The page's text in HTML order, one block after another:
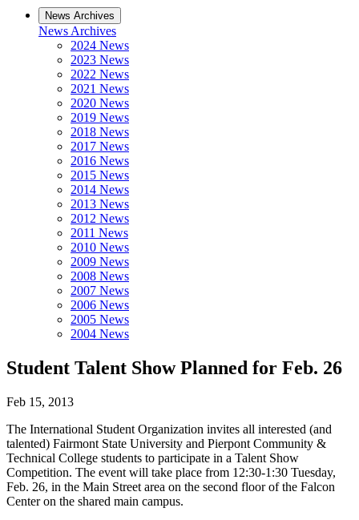
News Archives
News Archives
2024 News
2023 News
2022 News
2021 News
2020 News
2019 News
2018 News
2017 News
2016 News
2015 News
2014 News
2013 News
2012 News
2011 News
2010 News
2009 News
2008 News
2007 News
2006 News
2005 News
2004 News
Student Talent Show Planned for Feb. 26
Feb 15, 2013
The International Student Organization invites all interested (and
talented) Fairmont State University and Pierpont Community &
Technical College students to participate in a Talent Show
Competition. The event will take place from 12:30-1:30 Tuesday,
Feb. 26, in the Main Street area on the second floor of the Falcon
Center on the shared main campus.